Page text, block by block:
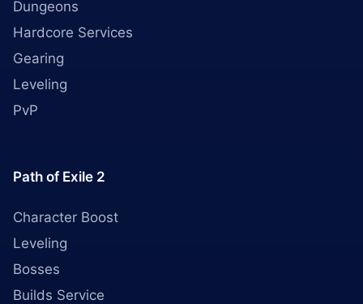
Dungeons
Hardcore Services
Gearing
Leveling
PvP
Path of Exile 2
Character Boost
Leveling
Bosses
Builds Service